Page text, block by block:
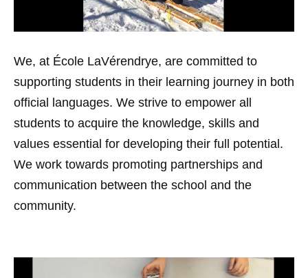
We, at École LaVérendrye, are committed to
supporting students in their learning journey in both
official languages. We strive to empower all
students to acquire the knowledge, skills and
values essential for developing their full potential.
We work towards promoting partnerships and
communication between the school and the
community.